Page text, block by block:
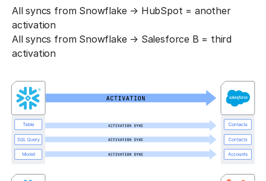
All syncs from Snowflake → HubSpot = another
activation
All syncs from Snowflake → Salesforce B = third
activation